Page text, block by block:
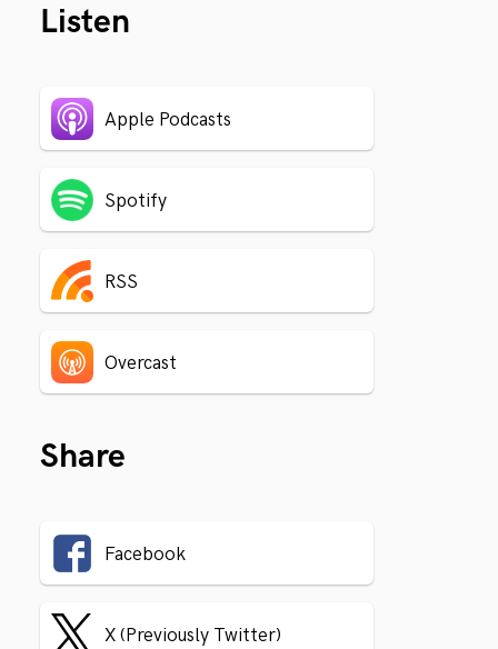
Listen
Apple Podcasts
Spotify
RSS
Overcast
Share
Facebook
X (Previously Twitter)